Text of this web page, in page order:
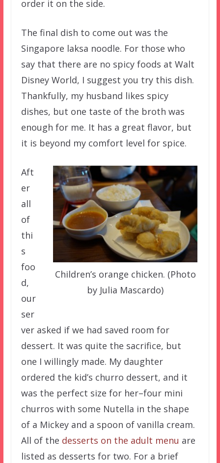
order it on the side.
The final dish to come out was the
Singapore laksa noodle. For those who
say that there are no spicy foods at Walt
Disney World, I suggest you try this dish.
Thankfully, my husband likes spicy
dishes, but one taste of the broth was
enough for me. It has a great flavor, but
it is beyond my comfort level for spice.
Children’s orange chicken. (Photo
by Julia Mascardo)
Aft
er
all
of
thi
s
foo
d,
our
ser
ver asked if we had saved room for
dessert. It was quite the sacrifice, but
one I willingly made. My daughter
ordered the kid’s churro dessert, and it
was the perfect size for her–four mini
churros with some Nutella in the shape
of a Mickey and a spoon of vanilla cream.
All of the desserts on the adult menu are
listed as desserts for two. For a brief